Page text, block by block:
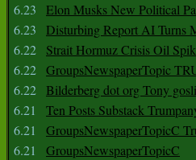
6.23
Elon Musks New Political
6.23
Disturbing Report AI Turns
6.22
Strait Hormuz Crisis Oil
6.22 GroupsNewspaperTopic
6.22 Bilderberg dot org Tony
6.21
Ten Posts Substack
6.21
GroupsNewspaperTopicC
6.21
GroupsNewspaperTopicC